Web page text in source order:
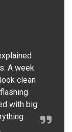
A week
clean
with big